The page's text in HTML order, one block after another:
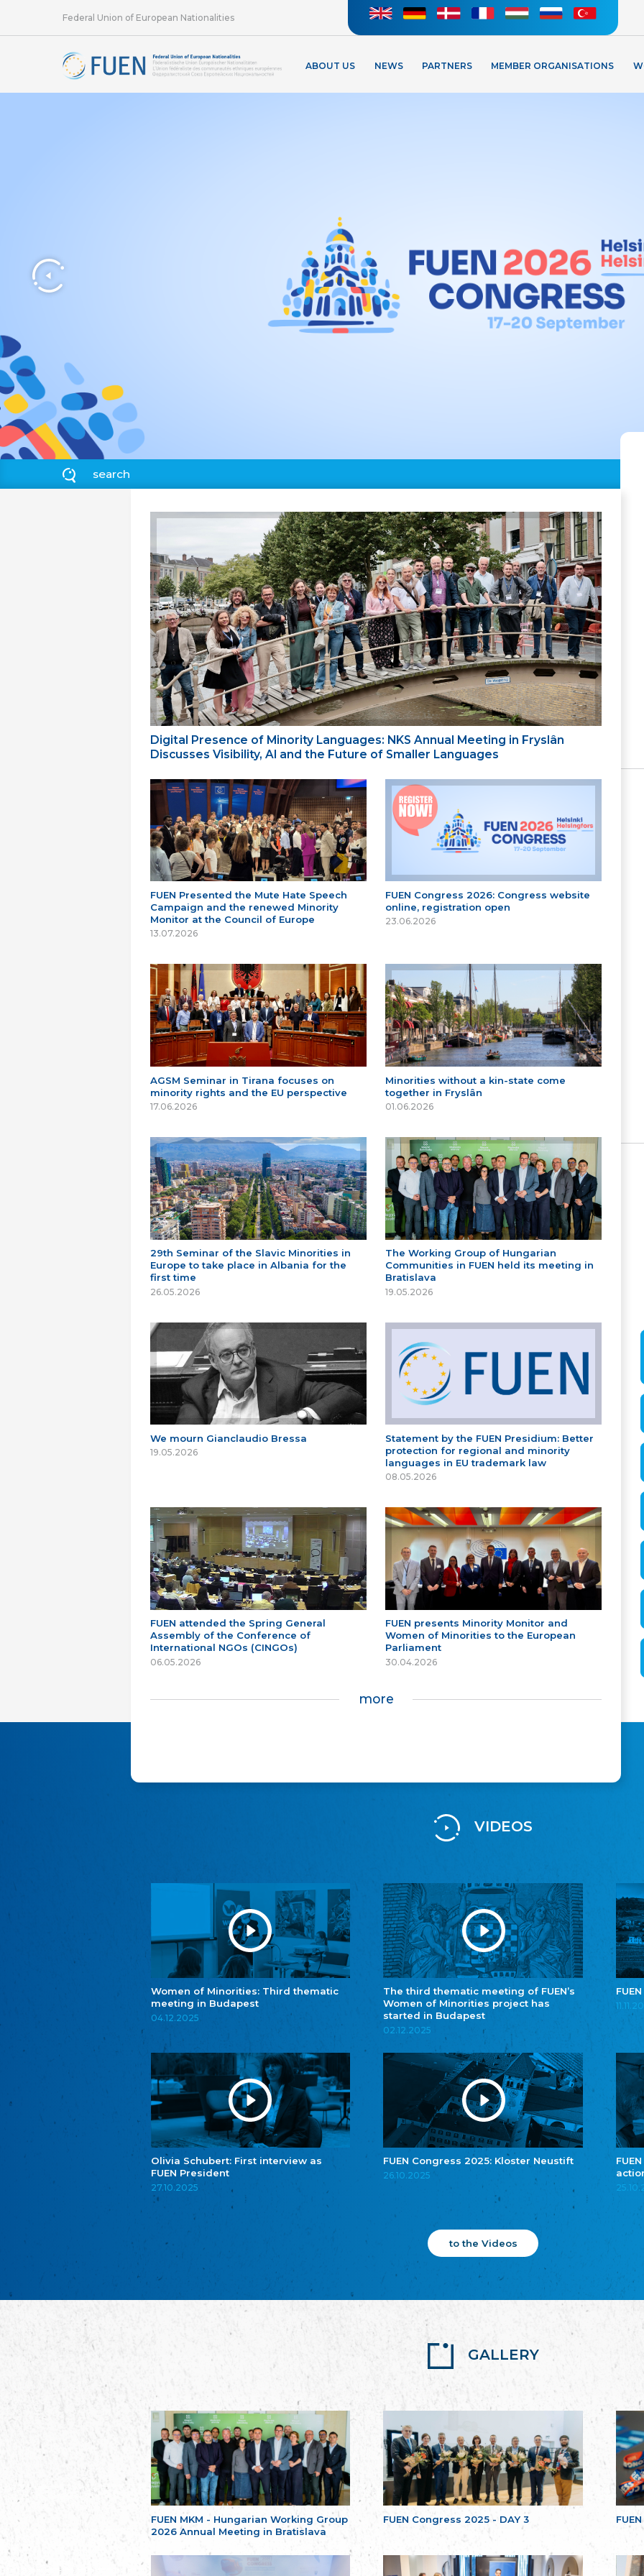
Federal Union of European Nationalities
ABOUT US NEWS PARTNERS MEMBER ORGANISATIONS
Digital Presence of Minority Languages: NKS Annual Meeting in Fryslân
Discusses Visibility, AI and the Future of Smaller Languages
FUEN Presented the Mute Hate Speech
Campaign and the renewed Minority
Monitor at the Council of Europe
13.07.2026
FUEN Congress 2026: Congress website
online, registration open
23.06.2026
AGSM Seminar in Tirana focuses on
minority rights and the EU perspective
17.06.2026
Minorities without a kin-state come
together in Fryslân
01.06.2026
29th Seminar of the Slavic Minorities in
Europe to take place in Albania for the
first time
26.05.2026
The Working Group of Hungarian
Communities in FUEN held its meeting in
Bratislava
19.05.2026
We mourn Gianclaudio Bressa
19.05.2026
Statement by the FUEN Presidium: Better
protection for regional and minority
languages in EU trademark law
08.05.2026
FUEN attended the Spring General
Assembly of the Conference of
International NGOs (CINGOs)
06.05.2026
FUEN presents Minority Monitor and
Women of Minorities to the European
Parliament
30.04.2026
more
VIDEOS
Women of Minorities: Third thematic
meeting in Budapest
04.12.2025
The third thematic meeting of FUEN’s
Women of Minorities project has
started in Budapest
02.12.2025
Olivia Schubert: First interview as
FUEN President
27.10.2025
FUEN Congress 2025: Kloster Neustift
26.10.2025
to the Videos
GALLERY
FUEN MKM - Hungarian Working Group
2026 Annual Meeting in Bratislava
FUEN Congress 2025 - DAY 3